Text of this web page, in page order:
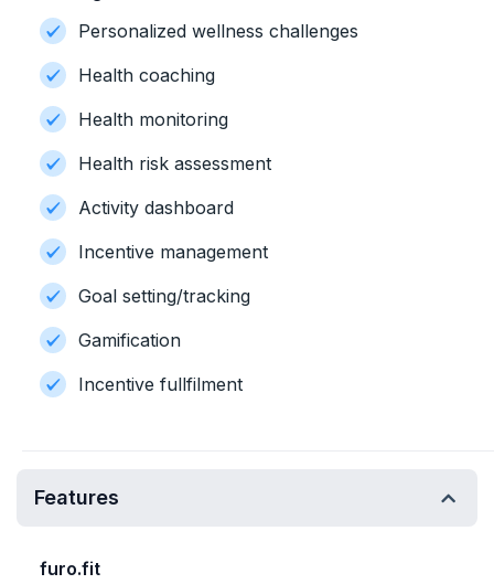
Personalized wellness challenges
Health coaching
Health monitoring
Health risk assessment
Activity dashboard
Incentive management
Goal setting/tracking
Gamification
Incentive fullfilment
Features
furo.fit